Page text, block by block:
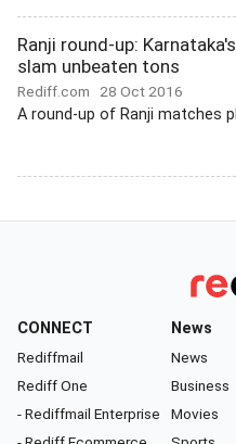
Ranji round-up:
slam unbeaten tons
Rediff.com 28 Oct 2016
A round-up of Ranji matches
CONNECT
Rediffmail
Rediff One
- Rediffmail Enterprise
News
News
Business
Movies